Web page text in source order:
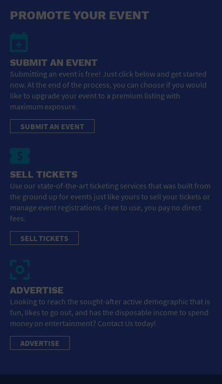
General Advertising
Sell Tickets / Online Registration
Subscribe
Sign In
Submit Event
PROMOTE YOUR EVENT
SUBMIT AN EVENT
Submitting an event is free! Just click below and get started
now. At the end of the process, you can choose if you would
like to upgrade your event to a premium listing with
maximum exposure.
SUBMIT AN EVENT
SELL TICKETS
Use our state-of-the-art ticketing services that was built from
the ground up for events just like yours to sell your tickets or
manage event registrations. Free to use, you pay no direct
fees.
SELL TICKETS
ADVERTISE
Looking to reach the sought-after active demographic that is
fun, likes to go out, and has the disposable income to spend
money on entertainment? Contact Us today!
ADVERTISE